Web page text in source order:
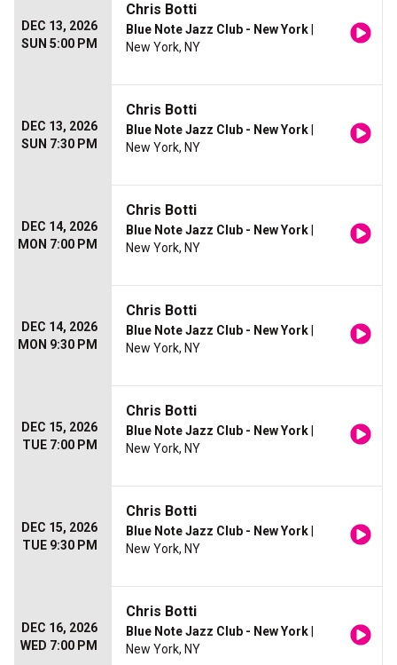
DEC 13, 2026
SUN 5:00 PM
Chris Botti
Blue Note Jazz Club - New York
New York, NY
DEC 13, 2026
SUN 7:30 PM
Chris Botti
Blue Note Jazz Club - New York
New York, NY
DEC 14, 2026
MON 7:00 PM
Chris Botti
Blue Note Jazz Club - New York
New York, NY
DEC 14, 2026
MON 9:30 PM
Chris Botti
Blue Note Jazz Club - New York
New York, NY
DEC 15, 2026
TUE 7:00 PM
Chris Botti
Blue Note Jazz Club - New York
New York, NY
DEC 15, 2026
TUE 9:30 PM
Chris Botti
Blue Note Jazz Club - New York
New York, NY
DEC 16, 2026
WED 7:00 PM
Chris Botti
Blue Note Jazz Club - New York
New York, NY